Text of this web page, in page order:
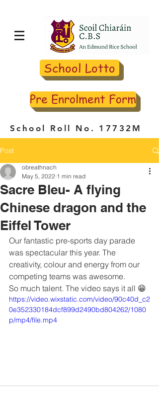
School Lotto
Pre Enrolment Form
School Roll No. 17732M
Post
Sacre Bleu- A flying
Chinese dragon and the
Eiffel Tower
obreathnach
May 5, 2022 1 min read
Our fantastic pre-sports day parade
was spectacular this year. The
creativity, colour and energy from our
competing teams was awesome.
So much talent. The video says it all 😁
https://video.wixstatic.com/video/90c40d_c2
0e352330184dcf899d2490bd804262/1080
p/mp4/file.mp4